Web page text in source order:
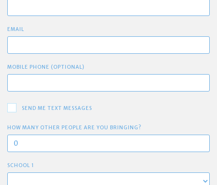
EMAIL
MOBILE PHONE (OPTIONAL)
SEND ME TEXT MESSAGES
HOW MANY OTHER PEOPLE ARE YOU BRINGING?
SCHOOL 1